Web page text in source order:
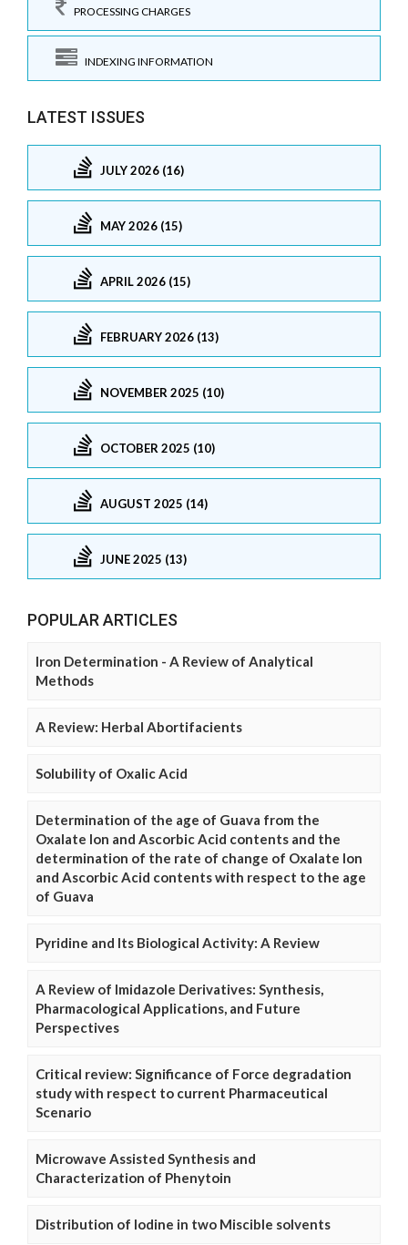
PROCESSING CHARGES
INDEXING INFORMATION
LATEST ISSUES
JULY 2026 (16)
MAY 2026 (15)
APRIL 2026 (15)
FEBRUARY 2026 (13)
NOVEMBER 2025 (10)
OCTOBER 2025 (10)
AUGUST 2025 (14)
JUNE 2025 (13)
POPULAR ARTICLES
Iron Determination - A Review of Analytical
Methods
A Review: Herbal Abortifacients
Solubility of Oxalic Acid
Determination of the age of Guava from the
Oxalate Ion and Ascorbic Acid contents and the
determination of the rate of change of Oxalate Ion
and Ascorbic Acid contents with respect to the age
of Guava
Pyridine and Its Biological Activity: A Review
A Review of Imidazole Derivatives: Synthesis,
Pharmacological Applications, and Future
Perspectives
Critical review: Significance of Force degradation
study with respect to current Pharmaceutical
Scenario
Microwave Assisted Synthesis and
Characterization of Phenytoin
Distribution of Iodine in two Miscible solvents